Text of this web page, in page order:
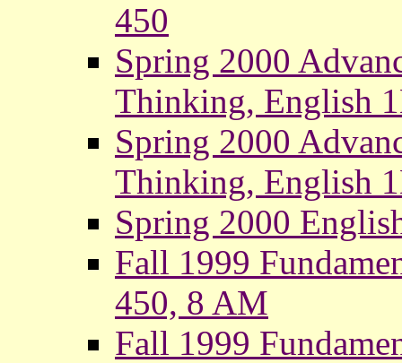
450
Spring 2000
Thinking, English
Spring 2000
Thinking, English
Spring 2000
Fall 1999
450, 8 AM
Fall 1999